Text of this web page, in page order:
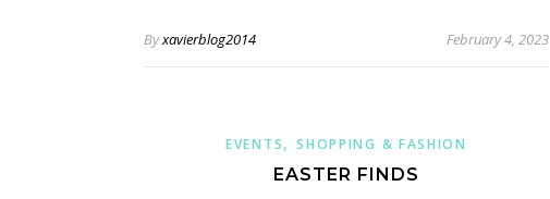
Byxavierblog2014 February 4, 2023
EVENTS,SHOPPING & FASHION
EASTER FINDS